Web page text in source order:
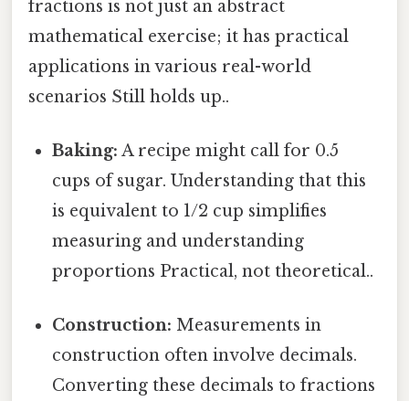
fractions is not just an abstract
mathematical exercise; it has practical
applications in various real-world
scenarios Still holds up..
Baking: A recipe might call for 0.5
cups of sugar. Understanding that this
is equivalent to 1/2 cup simplifies
measuring and understanding
proportions Practical, not theoretical..
Construction: Measurements in
construction often involve decimals.
Converting these decimals to fractions